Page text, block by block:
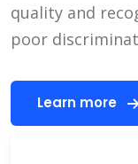
quality and
poor
Learn more